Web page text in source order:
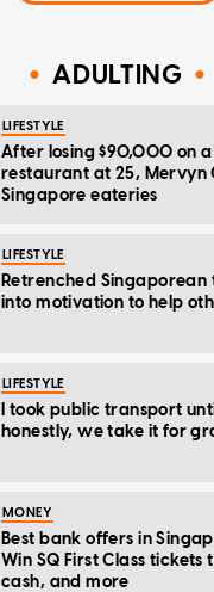
ADULTING
LIFESTYLE
After losing $90,000 on a
restaurant at 25, Mervyn
Singapore eateries
LIFESTYLE
Retrenched
into motivation to help
LIFESTYLE
I took public transport
honestly, we take it for
MONEY
Best bank offers in
Win SQ First Class
cash, and more